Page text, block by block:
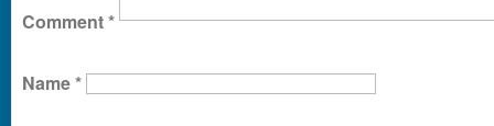
Comment*
Name*